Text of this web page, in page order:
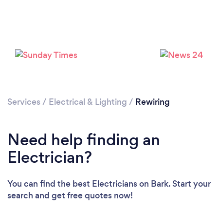
Loading...
Services / Electrical & Lighting / Rewiring
Need help finding an
Electrician?
You can find the best Electricianson Bark. Start your
search and get free quotes now!